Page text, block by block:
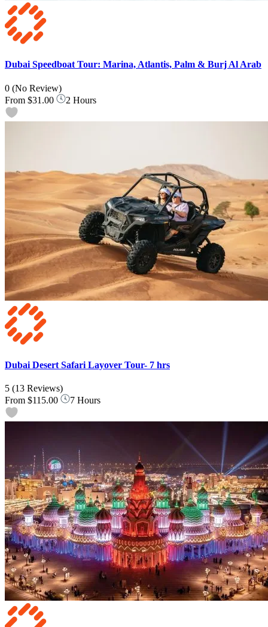
Dubai Speedboat Tour: Marina, Atlantis, Palm & Burj Al Arab
0 (No Review)
From $31.00 2 Hours
Dubai Desert Safari Layover Tour- 7 hrs
5 (13 Reviews)
From $115.00 7 Hours